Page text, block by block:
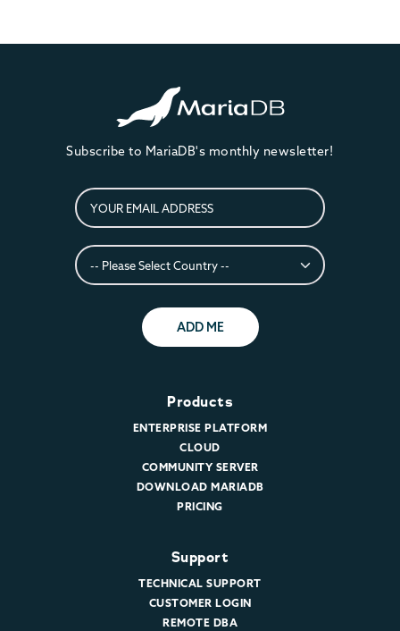
Subscribe to MariaDB's monthly newsletter!
ADD ME
Products
ENTERPRISE PLATFORM
CLOUD
COMMUNITY SERVER
DOWNLOAD MARIADB
PRICING
Support
TECHNICAL SUPPORT
CUSTOMER LOGIN
REMOTE DBA